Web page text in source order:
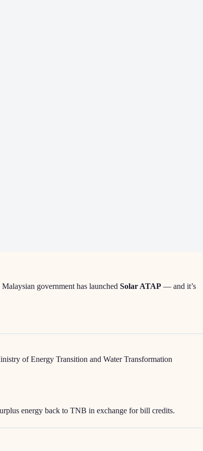
government has launched Solar ATAP — and it’s
of Energy Transition and Water Transformation
energy back to TNB in exchange for bill credits.